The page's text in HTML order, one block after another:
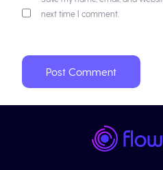
next time I comment.